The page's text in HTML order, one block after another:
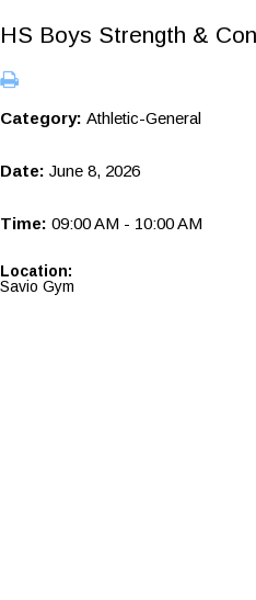
HS Boys Strength &
Category: Athletic-General
Date: June 8, 2026
Time: 09:00 AM - 10:00 AM
Location:
Savio Gym